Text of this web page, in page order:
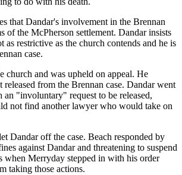
that Dandar's involvement in the Brennan
of the McPherson settlement. Dandar insists
as restrictive as the church contends and he is
case.
church and was upheld on appeal. He
released from the Brennan case. Dandar went
"involuntary" request to be released,
not find another lawyer who would take on
Dandar off the case. Beach responded by
against Dandar and threatening to suspend
when Merryday stepped in with his order
taking those actions.